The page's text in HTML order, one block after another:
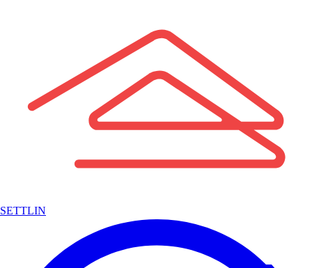
SETTLIN